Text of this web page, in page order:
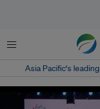
Menu
Asia Pacific‘s